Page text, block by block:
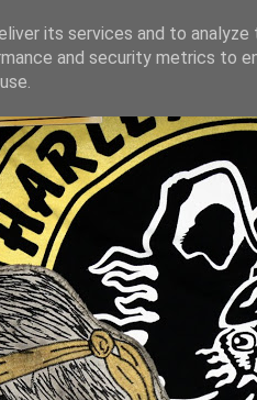
its services and to analyze
and security metrics to